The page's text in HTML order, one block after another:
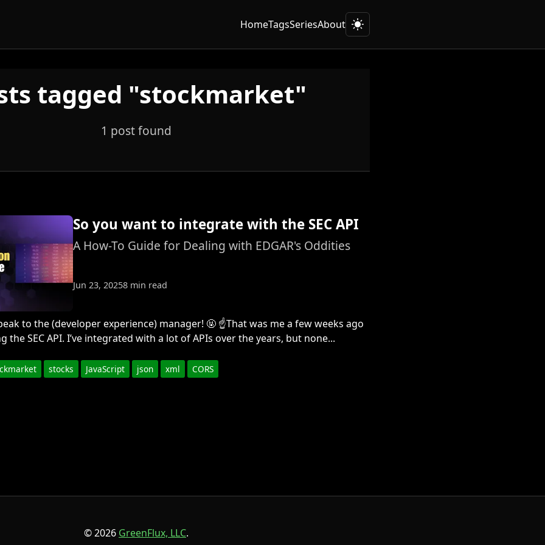
HomeTagsSeriesAbout
tagged "stockmarket"
1 post found
So you want to integrate with the SEC API
A How-To Guide for Dealing with EDGAR's Oddities
Jun 23, 20258 min read
to the (developer experience) manager! 🤬 ☝️That was me a few weeks ago
SEC API. I’ve integrated with a lot of APIs over the years, but none...
stocks JavaScript json xml CORS
© 2026 GreenFlux, LLC.